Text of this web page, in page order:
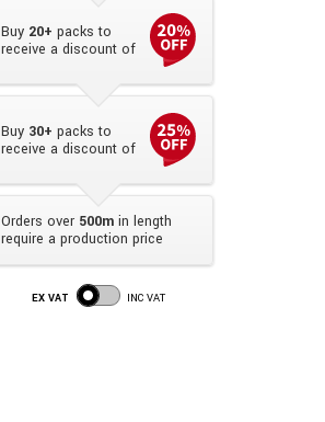
Buy 20+ packs to
receive a discount of
Buy 30+ packs to
receive a discount of
Orders over 500m in length
require a production price
EX VAT INC VAT